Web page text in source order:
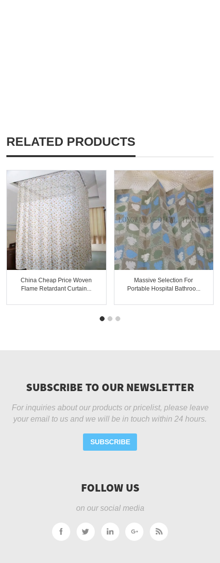
RELATED PRODUCTS
China Cheap Price Woven
Flame Retardant Curtain...
Massive Selection For
Portable Hospital Bathroo...
SUBSCRIBE TO OUR NEWSLETTER
For inquiries about our products or pricelist, please leave
your email to us and we will be in touch within 24 hours.
SUBSCRIBE
FOLLOW US
on our social media